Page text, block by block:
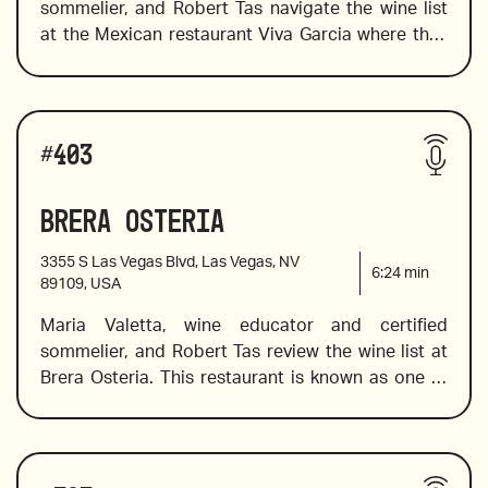
2018 Valtiglione, Piemonte, Italy
2020 Arneis Roagna, Piemonte, Italy
2015 Piedirosso, Kerres, “I Pentri”, Campania, Italy
sommelier, and Robert Tas navigate the wine list
at the Mexican restaurant Viva Garcia where they
wines from Mexican wine country,  Valle de
Guadalupe, in addition to a fine choice of old and
new world wines. Maria introduces a flight of
2018 Raúl Pérez, Ultreia Saint Jacques, Bierzo,
Spain
#403
Brera Osteria
3355 S Las Vegas Blvd, Las Vegas, NV
89109, USA
6:24 min
Maria Valetta, wine educator and certified
sommelier, and Robert Tas review the wine list at
Brera Osteria. This restaurant is known as one of
enjoy, and drink wine. Feel free to flip the list and
order the wine to kick off the relaxation. Maria